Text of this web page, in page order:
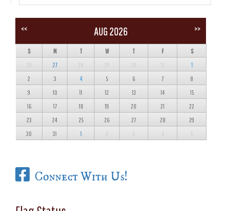
<< AUG 2026 >>
S M T W T F S
26 27 28 29 30 31 1
2 3 4 5 6 7 8
9 10 11 12 13 14 15
16 17 18 19 20 21 22
23 24 25 26 27 28 29
30 31 1 2 3 4 5
Connect With Us!